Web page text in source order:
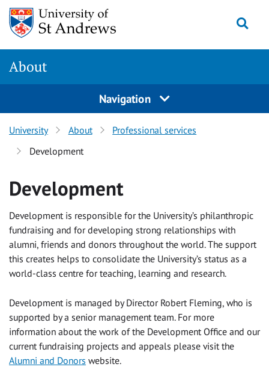
Skip
content
About
Navigation
University About
Professional services
Development
Development
Development is responsible for the University’s philanthropic
fundraising and for developing strong relationships with
alumni, friends and donors throughout the world. The support
this creates helps to consolidate the University’s status as a
world-class centre for teaching, learning and research.
Development is managed by Director Robert Fleming, who is
supported by a senior management team. For more
information about the work of the Development Office and our
current fundraising projects and appeals please visit the
Alumni and Donors website.